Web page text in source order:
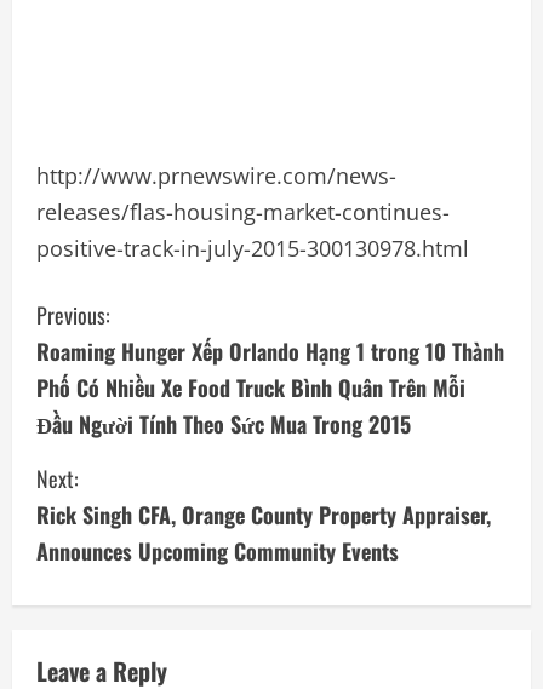
http://www.prnewswire.com/news-
releases/flas-housing-market-continues-
positive-track-in-july-2015-300130978.html
C
o
n
t
i
n
u
e
Previous:
Roaming Hunger Xếp Orlando Hạng 1 trong 10 Thành
Phố Có Nhiều Xe Food Truck Bình Quân Trên Mỗi
Đầu Người Tính Theo Sức Mua Trong 2015
Next:
Rick Singh CFA, Orange County Property Appraiser,
Announces Upcoming Community Events
Leave a Reply